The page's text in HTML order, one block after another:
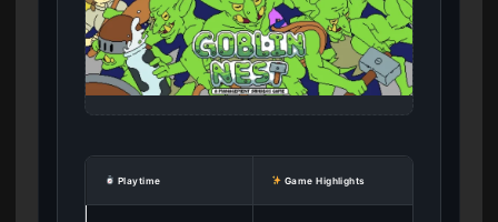
Playtime Game Highlights